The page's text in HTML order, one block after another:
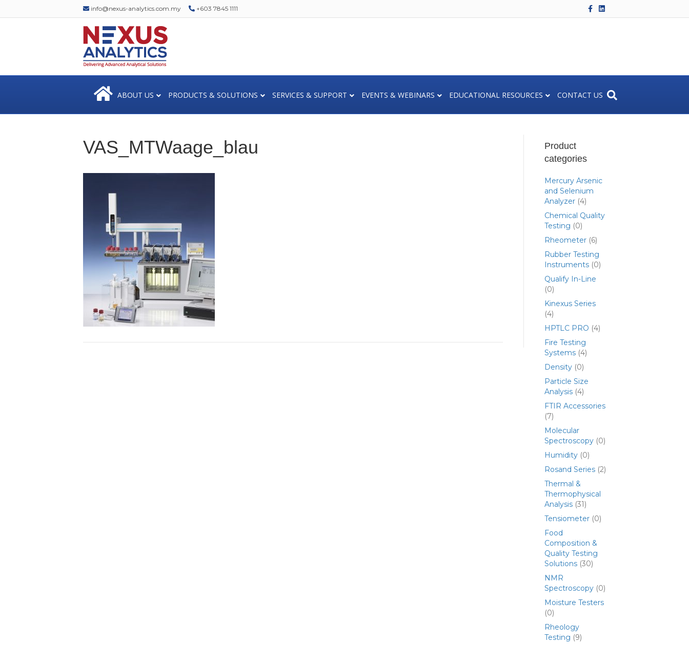
info@nexus-analytics.com.my +603 7845 1111
c
L
n
ABOUT US PRODUCTS & SOLUTIONS SERVICES & SUPPORT EVENTS & WEBINARS EDUCATIONAL RESOURCES CONTACT US
VAS_MTWaage_blau
Product
categories
Mercury Arsenic
and Selenium
Analyzer (4)
Chemical Quality
Testing (0)
Rheometer (6)
Rubber Testing
Instruments (0)
Qualify In-Line
(0)
Kinexus Series
(4)
HPTLC PRO (4)
Fire Testing
Systems (4)
Density (0)
Particle Size
Analysis (4)
FTIR Accessories
(7)
Molecular
Spectroscopy (0)
Humidity (0)
Rosand Series (2)
Thermal &
Thermophysical
Analysis (31)
Tensiometer (0)
Food
Composition &
Quality Testing
Solutions (30)
NMR
Spectroscopy (0)
Moisture Testers
(0)
Rheology
Testing (9)